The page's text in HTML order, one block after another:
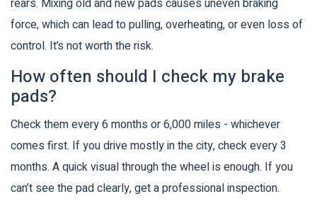
rears. Mixing old and new pads causes uneven braking
force, which can lead to pulling, overheating, or even loss of
control. It’s not worth the risk.
How often should I check my brake
pads?
Check them every 6 months or 6,000 miles - whichever
comes first. If you drive mostly in the city, check every 3
months. A quick visual through the wheel is enough. If you
can’t see the pad clearly, get a professional inspection.